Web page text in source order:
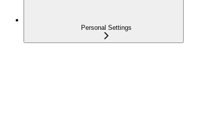
Personal Settings